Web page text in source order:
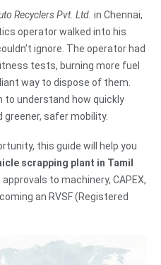
Recyclers Pvt. Ltd. in Chennai,
operator walked into his
ignore. The operator had
tests, burning more fuel
way to dispose of them.
to understand how quickly
safer mobility.
this guide will help you
scrapping plant in Tamil
to machinery, CAPEX,
an RVSF (Registered